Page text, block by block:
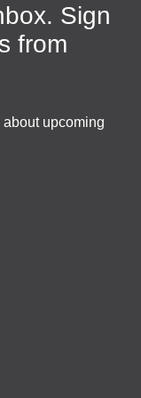
Sign
from
upcoming